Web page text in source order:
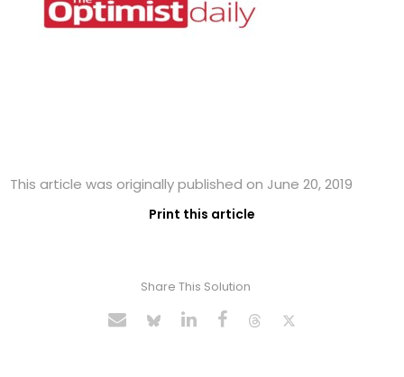
This article was originally published on June 20, 2019
Print this article
Share This Solution